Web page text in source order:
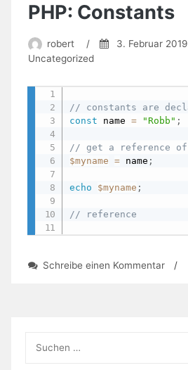
PHP: Constants
robert / 3. Februar 2019
Uncategorized
// constants are
const name = "Robb" ;
// get a reference of
$myname
= name ;
echo $myname ;
// reference
Schreibe einen Kommentarzu /
nach: